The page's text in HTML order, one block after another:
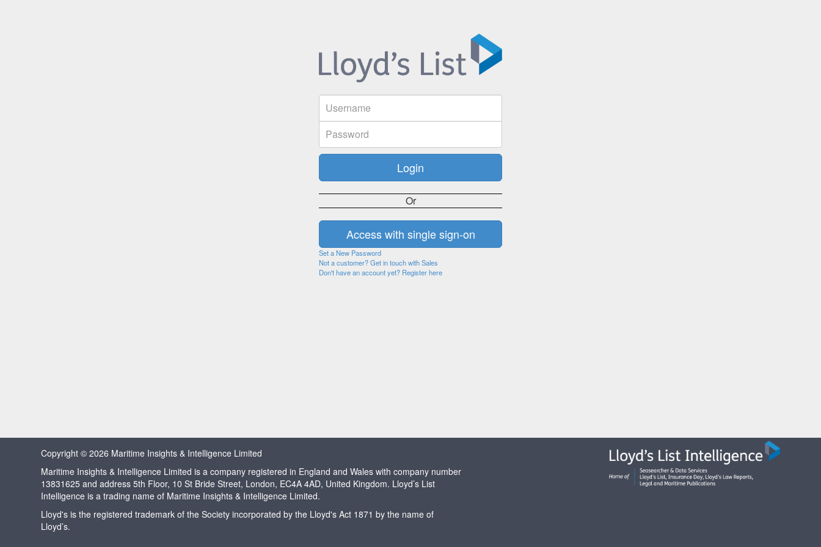
Or
Set a New Password
Not a customer? Get in touch with Sales
Don't have an account yet? Register here
Copyright © 2026 Maritime Insights & Intelligence Limited
Maritime Insights & Intelligence Limited is a company registered in England and Wales with company number
13831625 and address 5th Floor, 10 St Bride Street, London, EC4A 4AD, United Kingdom. Lloyd’s List
Intelligence is a trading name of Maritime Insights & Intelligence Limited.
Lloyd's is the registered trademark of the Society incorporated by the Lloyd's Act 1871 by the name of
Lloyd’s.